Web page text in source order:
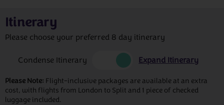
Itinerary
Please choose your preferred 8 day itinerary
Condense Itinerary Expand Itinerary
Please Note: Flight-inclusive packages are available at an extra
cost, with flights from London to Split and 1 piece of checked
luggage included.